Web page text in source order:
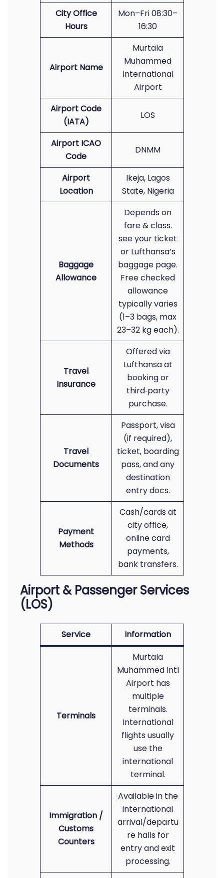
City Office
Hours
Mon–Fri 08:30–
16:30
Airport Name
Murtala
Muhammed
International
Airport
Airport Code
(IATA)
LOS
Airport ICAO
Code
DNMM
Airport
Location
Ikeja, Lagos
State, Nigeria
Baggage
Allowance
Depends on
fare & class.
see your ticket
or Lufthansa’s
baggage page.
Free checked
allowance
typically varies
(1–3 bags, max
23–32 kg each).
Travel
Insurance
Offered via
Lufthansa at
booking or
third‑party
purchase.
Travel
Documents
Passport, visa
(if required),
ticket, boarding
pass, and any
destination
entry docs.
Payment
Methods
Cash/cards at
city office,
online card
payments,
bank transfers.
Airport & Passenger Services
(LOS)
Service Information
Terminals
Murtala
Muhammed Intl
Airport has
multiple
terminals.
International
flights usually
use the
international
terminal.
Immigration /
Customs
Counters
Available in the
international
arrival/departu
re halls for
entry and exit
processing.